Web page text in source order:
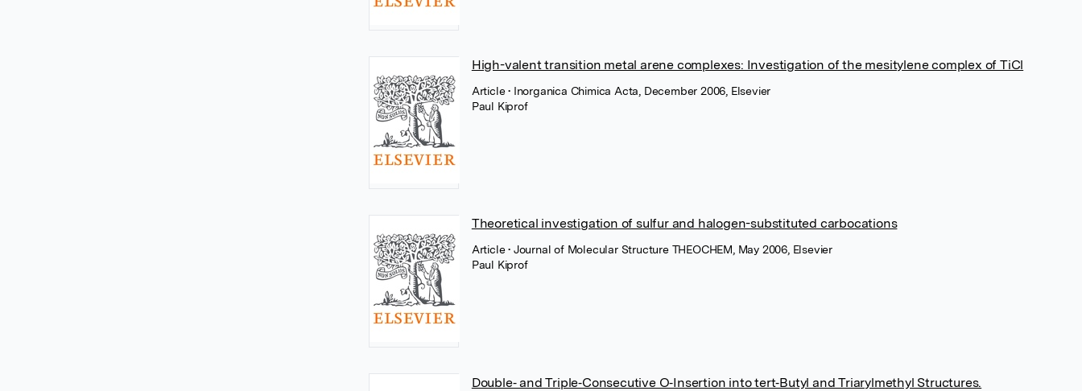
High-valent transition metal arene complexes: Investigation of the mesitylene complex of TiCl
Article• Inorganica Chimica Acta, December 2006, Elsevier
Paul Kiprof
Theoretical investigation of sulfur and halogen-substituted carbocations
Article• Journal of Molecular Structure THEOCHEM, May 2006, Elsevier
Paul Kiprof
Double‐ and Triple‐Consecutive O‐Insertion into tert‐Butyl and Triarylmethyl Structures.